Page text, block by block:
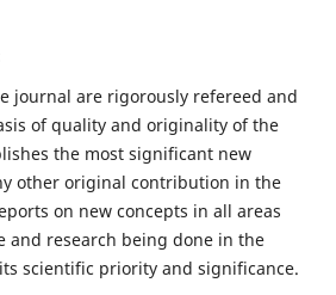
journal are rigorously refereed and
of quality and originality of the
the most significant new
other original contribution in the
on new concepts in all areas
and research being done in the
scientific priority and significance.